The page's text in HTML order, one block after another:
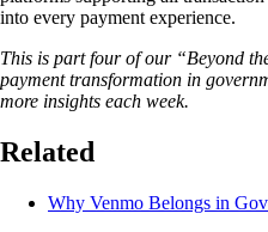
into every payment experience.
This is part four of our “Beyond
payment transformation in
more insights each week.
Related
Why Venmo Belongs in